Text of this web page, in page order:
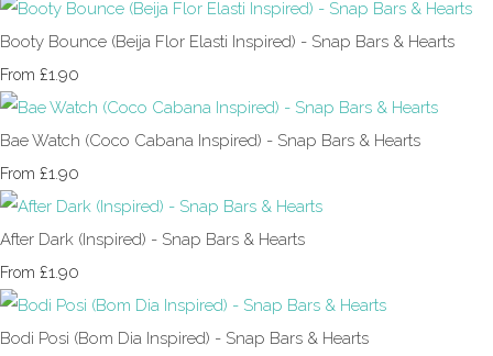
Booty Bounce (Beija Flor Elasti Inspired) - Snap Bars & Hearts
From £1.90
Bae Watch (Coco Cabana Inspired) - Snap Bars & Hearts
From £1.90
After Dark (Inspired) - Snap Bars & Hearts
From £1.90
Bodi Posi (Bom Dia Inspired) - Snap Bars & Hearts